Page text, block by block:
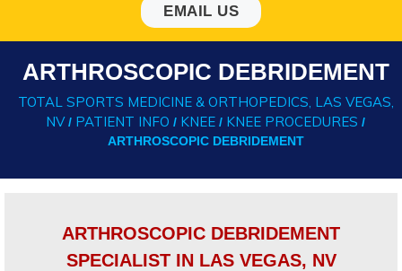
EMAIL US
ARTHROSCOPIC DEBRIDEMENT
TOTAL SPORTS MEDICINE & ORTHOPEDICS, LAS VEGAS,
NV/ PATIENT INFO / KNEE / KNEE PROCEDURES /
ARTHROSCOPIC DEBRIDEMENT
ARTHROSCOPIC DEBRIDEMENT
SPECIALIST IN LAS VEGAS, NV